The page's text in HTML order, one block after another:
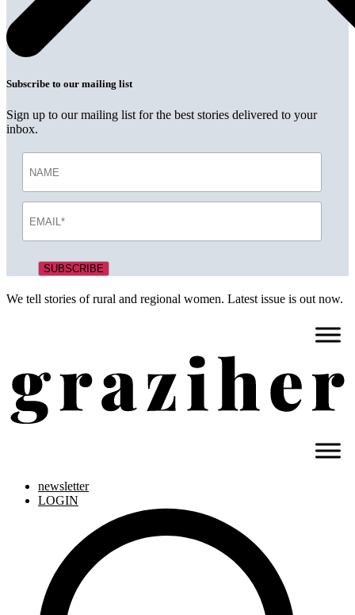
Subscribe to our mailing list
Sign up to our mailing list for the best stories delivered to your
inbox.
We tell stories of rural and regional women. Latest issue is out now.
newsletter
LOGIN